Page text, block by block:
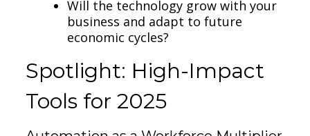
Will the technology grow with your
business and adapt to future
economic cycles?
Spotlight: High-Impact
Tools for 2025